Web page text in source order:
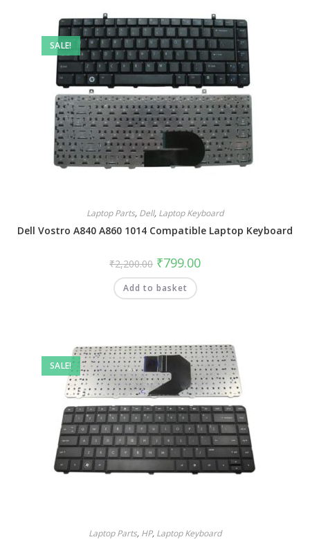
SALE!
Laptop Parts, Dell, Laptop Keyboard
Dell Vostro A840 A860 1014 Compatible Laptop Keyboard
₹2,200.00 ₹799.00
Add to basket
SALE!
Laptop Parts, HP, Laptop Keyboard